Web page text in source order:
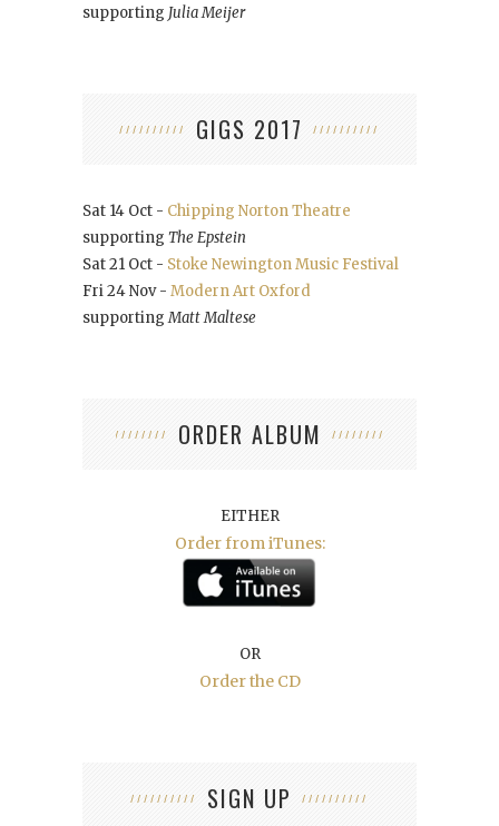
supporting Julia Meijer
GIGS 2017
Sat 14 Oct - Chipping Norton Theatre
supporting The Epstein
Sat 21 Oct - Stoke Newington Music Festival
Fri 24 Nov - Modern Art Oxford
supportingMatt Maltese
ORDER ALBUM
EITHER
Order from iTunes:
OR
Order the CD
SIGN UP